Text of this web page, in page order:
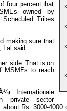
four percent that
owned by
Scheduled Tribes
making sure that
Lal said.
side. That is on
MSMEs to reach
Internationale
private sector
Rs. 3000-